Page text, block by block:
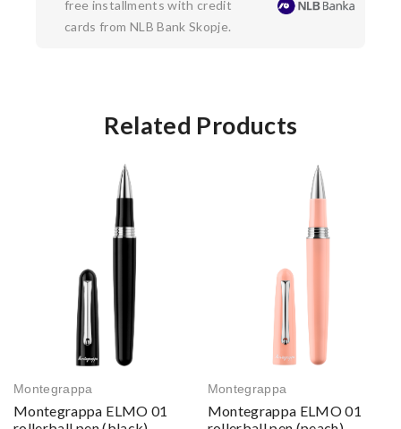
free installments with credit
cards from NLB Bank Skopje.
Related Products
Montegrappa
Montegrappa ELMO 01
Montegrappa
Montegrappa ELMO 01